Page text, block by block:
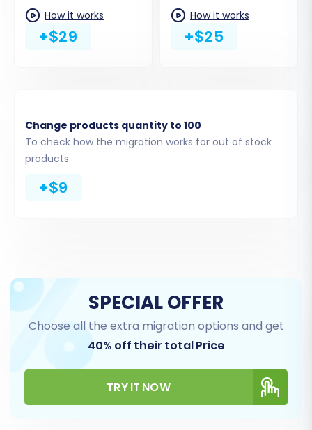
Products (including SKUs, variants, images,
descriptions)
Orders (order history, statuses, payment
details, although full fulfillment date might
vary on Shopify)
Blogs and Blog Posts
initial migration, as mentioned in the
prerequisites.
How it works
+$29
How it works
+$25
Change products quantity to 100
To check how the migration works for out of stock
products
+$9
SPECIAL OFFER
Choose all the extra migration options and get
40% off their total Price
TRY IT NOW